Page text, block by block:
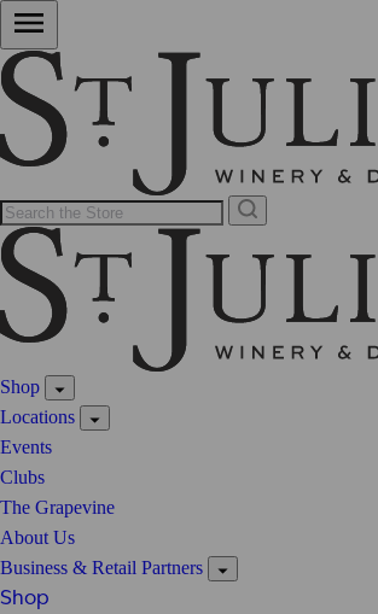
Shop
Locations
Events
Clubs
The Grapevine
About Us
Business & Retail Partners
Shop